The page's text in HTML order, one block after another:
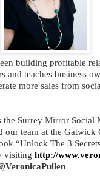
building profitable
and teaches business
more sales from
the Surrey Mirror Social
our team at the Gatwick
“Unlock The 3
visiting http://